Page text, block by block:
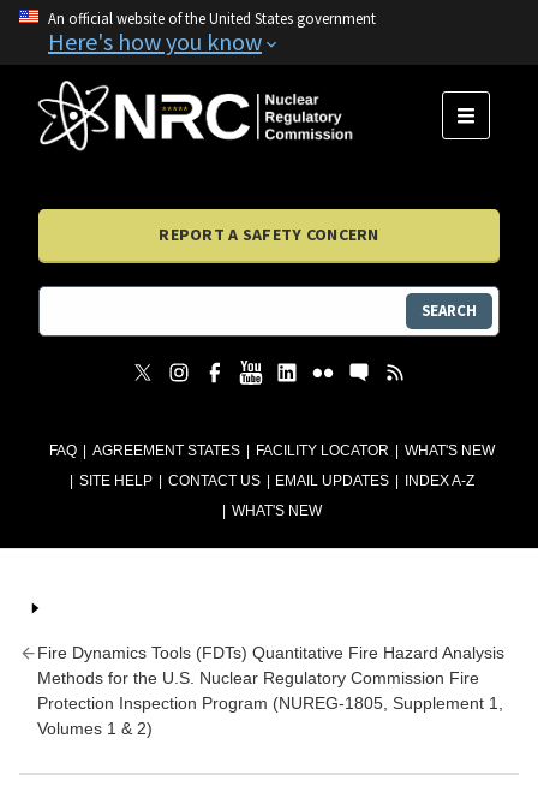
An official website of the United States government
Here's how you know
FAQ AGREEMENT STATES FACILITY LOCATOR
WHAT'S NEW
SITE HELP
CONTACT US EMAIL UPDATES
INDEX A-Z
WHAT'S NEW
MENU
REPORT A SAFETY CONCERN
SEARCH
Fire Dynamics Tools (FDTs) Quantitative Fire Hazard Analysis
Methods for the U.S. Nuclear Regulatory Commission Fire
Protection Inspection Program (NUREG-1805, Supplement 1,
Volumes 1 & 2)